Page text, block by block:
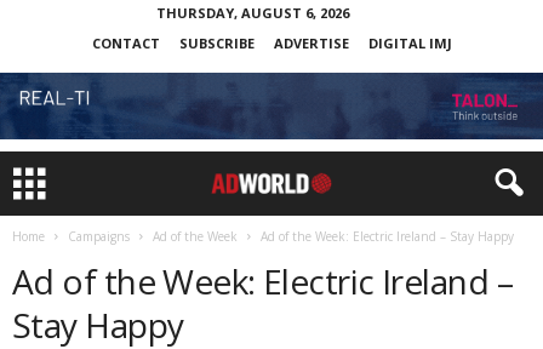
THURSDAY, AUGUST 6, 2026
CONTACT
SUBSCRIBE ADVERTISE DIGITAL IMJ
Home Campaigns Ad of the Week Ad of the Week: Electric Ireland – Stay Happy
Ad of the Week: Electric Ireland –
Stay Happy